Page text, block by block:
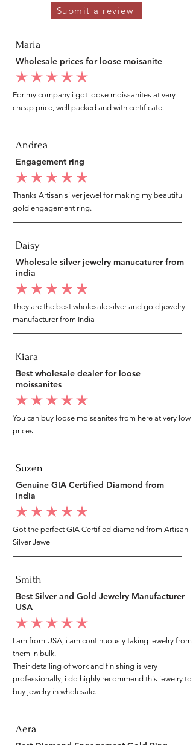
Submit a review
Maria
Wholesale prices for loose moisanite
average rating is 5 out of 5
For my company i got loose moissanites at very
cheap price, well packed and with certificate.
Andrea
Engagement ring
average rating is 5 out of 5
Thanks Artisan silver jewel for making my beautiful
gold engagement ring.
Daisy
Wholesale silver jewelry manucaturer from
india
average rating is 5 out of 5
They are the best wholesale silver and gold jewelry
manufacturer from India
Kiara
Best wholesale dealer for loose
moissanites
average rating is 5 out of 5
You can buy loose moissanites from here at very low
prices
Suzen
Genuine GIA Certified Diamond from
India
average rating is 5 out of 5
Got the perfect GIA Certified diamond from Artisan
Silver Jewel
Smith
Best Silver and Gold Jewelry Manufacturer
USA
average rating is 5 out of 5
I am from USA, i am continuously taking jewelry from
them in bulk.
Their detailing of work and finishing is very
professionally, i do highly recommend this jewelry to
buy jewelry in wholesale.
Aera